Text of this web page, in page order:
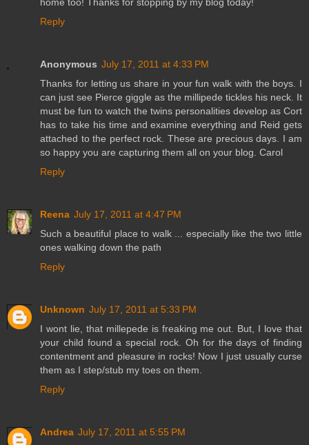
home too! Thanks for stopping by my blog today!
Reply
Anonymous July 17, 2011 at 4:33 PM
Thanks for letting us share in your fun walk with the boys. I
can just see Pierce giggle as the millipede tickles his neck. It
must be fun to watch the twins personalities develop as Cort
has to take his time and examine everything and Reid gets
attached to the perfect rock. These are precious days. I am
so happy you are capturing them all on your blog. Carol
Reply
Reena July 17, 2011 at 4:47 PM
Such a beautiful place to walk ... especially like the two little
ones walking down the path
Reply
Unknown July 17, 2011 at 5:33 PM
I wont lie, that millepede is freaking me out. But, I love that
your child found a special rock. Oh for the days of finding
contentment and pleasure in rocks! Now I just usually curse
them as I step/stub my toes on them.
Reply
Andrea July 17, 2011 at 5:55 PM